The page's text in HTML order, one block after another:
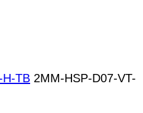
H-TB 2MM-HSP-D07-VT-